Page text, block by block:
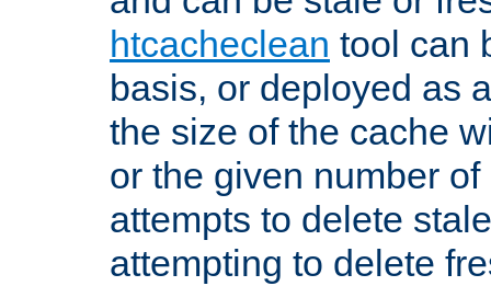
htcacheclean tool can
basis, or deployed as
the size of the cache
or the given number
attempts to delete
attempting to delete